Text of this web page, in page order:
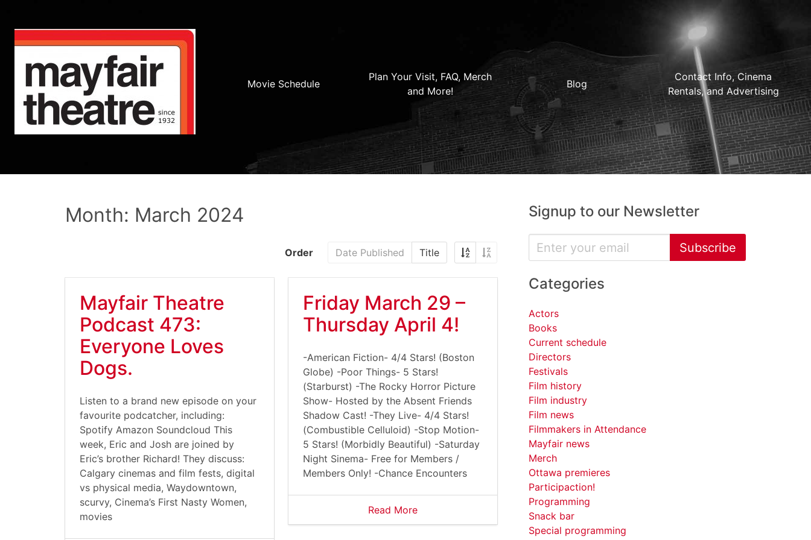
Movie Schedule
Plan Your Visit, FAQ, Merch
and More!
Blog
Contact Info, Cinema
Rentals, and Advertising
Month: March 2024
Order Date Published Title
Mayfair Theatre
Podcast 473:
Everyone Loves
Dogs.
Listen to a brand new episode on your
favourite podcatcher, including:
Spotify Amazon Soundcloud This
week, Eric and Josh are joined by
Eric’s brother Richard! They discuss:
Calgary cinemas and film fests, digital
vs physical media, Waydowntown,
scurvy, Cinema’s First Nasty Women,
movies
Friday March 29 –
Thursday April 4!
-American Fiction- 4/4 Stars! (Boston
Globe) -Poor Things- 5 Stars!
(Starburst) -The Rocky Horror Picture
Show- Hosted by the Absent Friends
Shadow Cast! -They Live- 4/4 Stars!
(Combustible Celluloid) -Stop Motion-
5 Stars! (Morbidly Beautiful) -Saturday
Night Sinema- Free for Members /
Members Only! -Chance Encounters
Read More
Signup to our Newsletter
Subscribe
Categories
Actors
Books
Current schedule
Directors
Festivals
Film history
Film industry
Film news
Filmmakers in Attendance
Mayfair news
Merch
Ottawa premieres
Participaction!
Programming
Snack bar
Special programming